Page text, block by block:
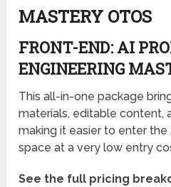
MASTERY OTOS
FRONT-END: AI
ENGINEERING
This all-in-one package
materials, editable content,
making it easier to enter
space at a very low entry
See the full pricing